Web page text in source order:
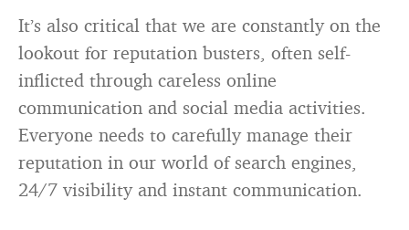
It’s also critical that we are constantly on the
lookout for reputation busters, often self-
inflicted through careless online
communication and social media activities.
Everyone needs to carefully manage their
reputation in our world of search engines,
24/7 visibility and instant communication.